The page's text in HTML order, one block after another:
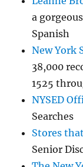
a
Spanish
New York
38,000
1525
NYSED
Searches
Stores
Senior